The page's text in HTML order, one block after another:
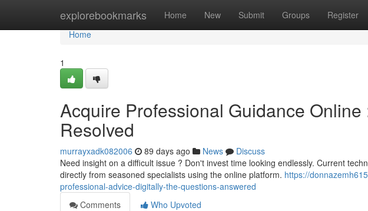
explorebookmarks Home New Submit Groups Register
Home
Home
1
Acquire Professional Guidance Online
Resolved
murrayxadk082006 89 days ago News
Discuss
Need insight on a difficult issue ? Don't invest time looking endlessly. Current
directly from seasoned specialists using the online platform. https://
professional-advice-digitally-the-questions-answered
Comments
Who Upvoted